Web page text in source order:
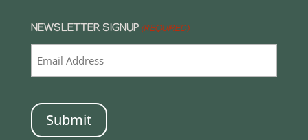
NEWSLETTER SIGNUP (REQUIRED)